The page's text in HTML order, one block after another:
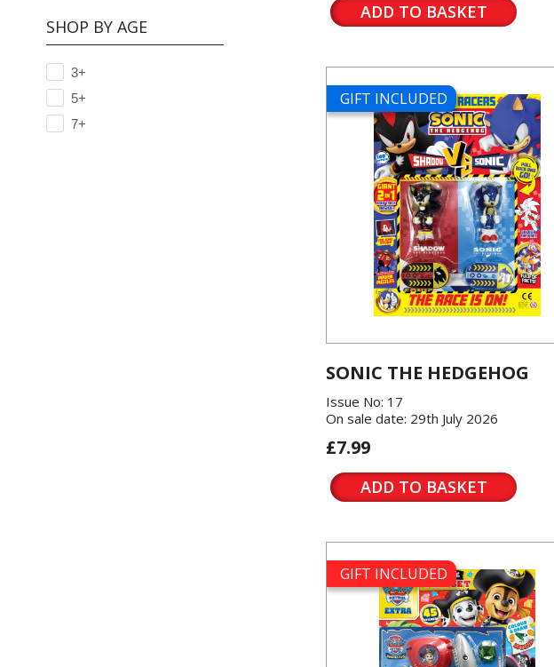
SHOP BY AGE
3+
5+
7+
ADD TO BASKET
GIFT INCLUDED
SONIC THE HEDGEHOG
Issue No: 17
On sale date: 29th July 2026
£7.99
ADD TO BASKET
GIFT INCLUDED